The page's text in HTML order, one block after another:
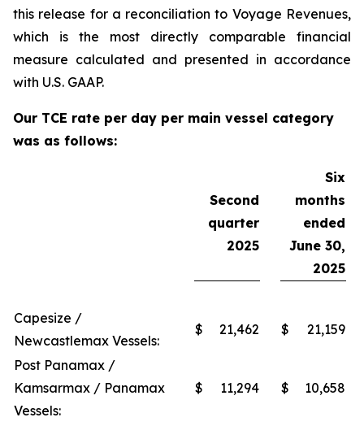
this release for a reconciliation to Voyage Revenues,
which is the most directly comparable financial
measure calculated and presented in accordance
with U.S. GAAP.
Our TCE rate per day per main vessel category
was as follows:
Second
quarter
2025
Six
months
ended
June 30,
2025
Capesize /
Newcastlemax Vessels:
$ 21,462 $ 21,159
Post Panamax /
Kamsarmax / Panamax
Vessels:
$ 11,294 $ 10,658